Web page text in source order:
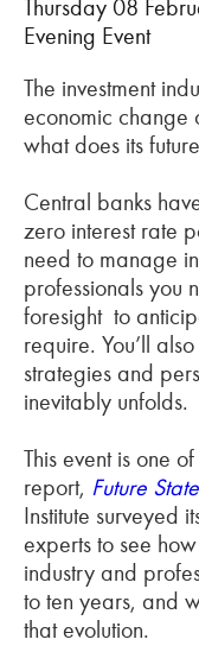
Thursday 08
Evening Event
The investment
economic change
what does its
Central banks
zero interest rate
need to manage
professionals you
foresight to
require. You’ll
strategies and
inevitably unfolds.
This event is one
report, Future
Institute surveyed
experts to see
industry and
to ten years, and
that evolution.